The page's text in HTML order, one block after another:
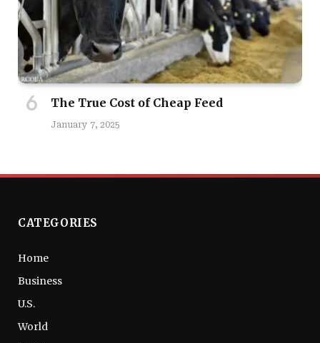
The True Cost of Cheap Feed
January 7, 2025
CATEGORIES
Home
Business
U.S.
World